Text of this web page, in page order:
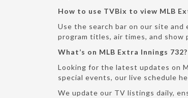
How to use TVBix to view MLB
Use the search bar on our site
program titles, air times, and
What’s on MLB Extra Innings 732?
Looking for the latest updates on
special events, our live schedule
We update our TV listings daily,